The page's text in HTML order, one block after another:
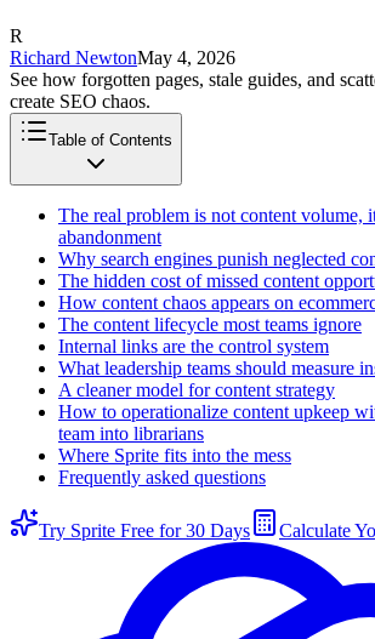
R
Richard NewtonMay 4, 2026
See how forgotten pages, stale guides, and
create SEO chaos.
Table of Contents
The real problem is not content volume,
abandonment
Why search engines punish neglected
The hidden cost of missed content
How content chaos appears on
The content lifecycle most teams ignore
Internal links are the control system
What leadership teams should measure
A cleaner model for content strategy
How to operationalize content upkeep
team into librarians
Where Sprite fits into the mess
Frequently asked questions
Try Sprite Free for 30 Days Calculate